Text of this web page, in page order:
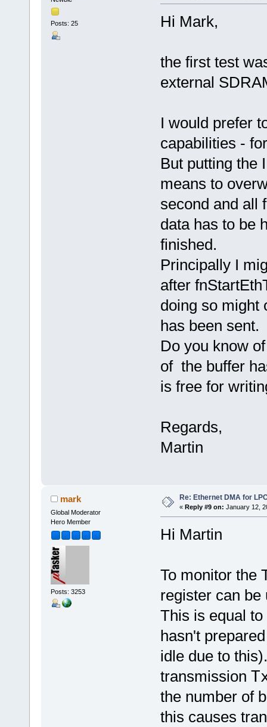
Posts: 25 Hi Mark,
the first test
external
I would prefer
capabilities -
But putting the
means to
second and all
data has to be
finished.
Principally I
after
doing so might
has been sent.
Do you know
of the buffer
is free for
Regards,
Martin
mark
Global Moderator
Hero Member
Posts: 3253
Re: Ethernet DMA for
« Reply #9 on: January 12,
Hi Martin
To monitor the
register can be
This is equal to
hasn't
idle due to
transmission
the number of
this causes